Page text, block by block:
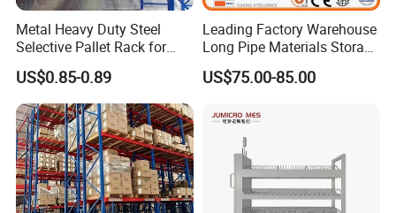
Metal Heavy Duty Steel
Selective Pallet Rack for
Industrial Warehouse
Storage Solutions
US$0.85-0.89
Leading Factory Warehouse
Long Pipe Materials Storage
Single Double Arm Heavy
Duty Steel Metal Shelf
Rack Storage Racking
System
US$75.00-85.00